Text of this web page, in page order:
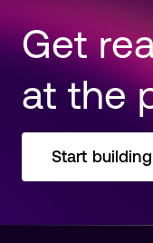
Get
at the
Start building